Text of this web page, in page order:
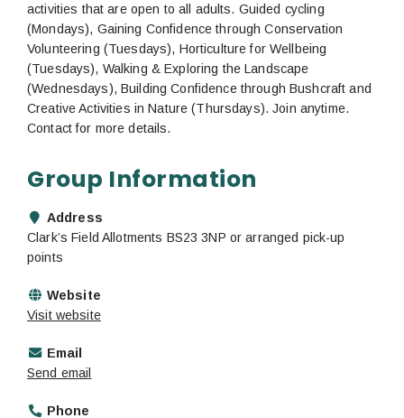
activities that are open to all adults. Guided cycling
(Mondays), Gaining Confidence through Conservation
Volunteering (Tuesdays), Horticulture for Wellbeing
(Tuesdays), Walking & Exploring the Landscape
(Wednesdays), Building Confidence through Bushcraft and
Creative Activities in Nature (Thursdays). Join anytime.
Contact for more details.
Group Information
Address
Clark’s Field Allotments BS23 3NP or arranged pick-up
points
Website
Visit website
Email
Send email
Phone